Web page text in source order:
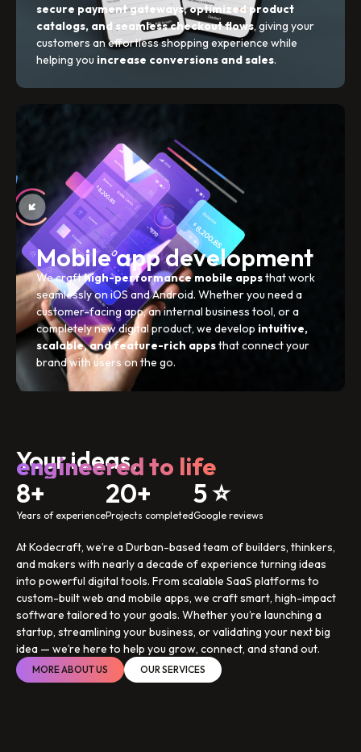
secure payment gateways, optimized product
catalogs, and seamless checkout flows, giving your
customers an effortless shopping experience while
helping you increase conversions and sales.
Mobile app development
We crafthigh-performance mobile appsthat work
seamlessly on iOS and Android. Whether you need a
customer-facing app, an internal business tool, or a
completely new digital product, we develop intuitive,
scalable, and feature-rich appsthat connect your
brand with users on the go.
Your ideas,
engineered to life
8+
Years of experience
20+
Projects completed
5 ⭐
Google reviews
At Kodecraft, we’re a Durban-based team of builders, thinkers,
and makers with nearly a decade of experience turning ideas
into powerful digital tools. From scalable SaaS platforms to
custom-built web and mobile apps, we craft smart, high-impact
software tailored to your goals. Whether you’re launching a
startup, streamlining your business, or validating your next big
idea — we’re here to help you grow, connect, and stand out.
MORE ABOUT US OUR SERVICES